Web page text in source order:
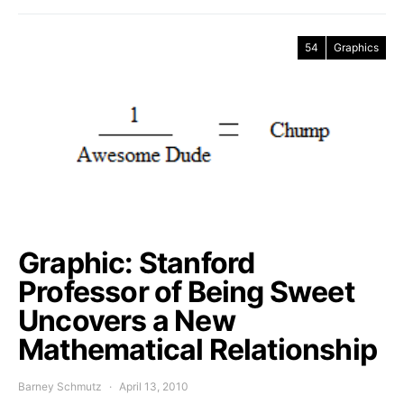
54 Graphics
Graphic: Stanford
Professor of Being Sweet
Uncovers a New
Mathematical Relationship
Barney Schmutz April 13, 2010